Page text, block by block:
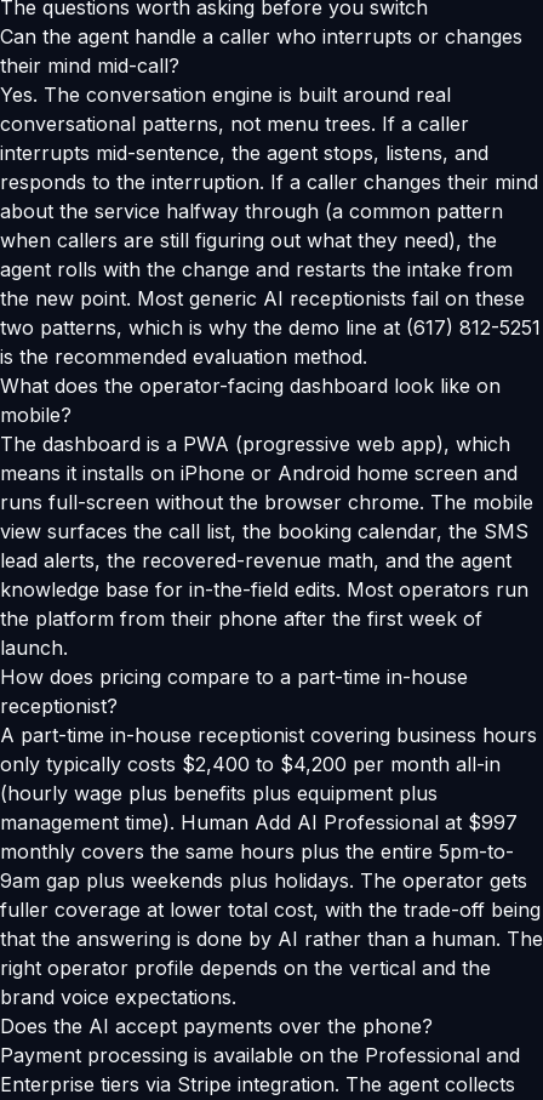
The questions worth asking before you switch
Can the agent handle a caller who interrupts or changes
their mind mid-call?
Yes. The conversation engine is built around real
conversational patterns, not menu trees. If a caller
interrupts mid-sentence, the agent stops, listens, and
responds to the interruption. If a caller changes their mind
about the service halfway through (a common pattern
when callers are still figuring out what they need), the
agent rolls with the change and restarts the intake from
the new point. Most generic AI receptionists fail on these
two patterns, which is why the demo line at (617) 812-5251
is the recommended evaluation method.
What does the operator-facing dashboard look like on
mobile?
The dashboard is a PWA (progressive web app), which
means it installs on iPhone or Android home screen and
runs full-screen without the browser chrome. The mobile
view surfaces the call list, the booking calendar, the SMS
lead alerts, the recovered-revenue math, and the agent
knowledge base for in-the-field edits. Most operators run
the platform from their phone after the first week of
launch.
How does pricing compare to a part-time in-house
receptionist?
A part-time in-house receptionist covering business hours
only typically costs $2,400 to $4,200 per month all-in
(hourly wage plus benefits plus equipment plus
management time). Human Add AI Professional at $997
monthly covers the same hours plus the entire 5pm-to-
9am gap plus weekends plus holidays. The operator gets
fuller coverage at lower total cost, with the trade-off being
that the answering is done by AI rather than a human. The
right operator profile depends on the vertical and the
brand voice expectations.
Does the AI accept payments over the phone?
Payment processing is available on the Professional and
Enterprise tiers via Stripe integration. The agent collects